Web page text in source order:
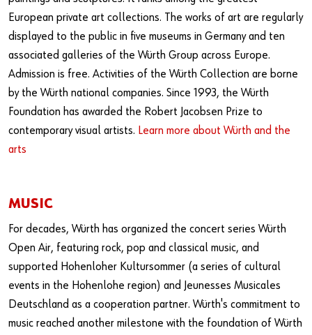
European private art collections. The works of art are regularly
displayed to the public in five museums in Germany and ten
associated galleries of the Würth Group across Europe.
Admission is free. Activities of the Würth Collection are borne
by the Würth national companies. Since 1993, the Würth
Foundation has awarded the Robert Jacobsen Prize to
contemporary visual artists. Learn more about Würth and the
arts
MUSIC
For decades, Würth has organized the concert series Würth
Open Air, featuring rock, pop and classical music, and
supported Hohenloher Kultursommer (a series of cultural
events in the Hohenlohe region) and Jeunesses Musicales
Deutschland as a cooperation partner. Würth's commitment to
music reached another milestone with the foundation of Würth